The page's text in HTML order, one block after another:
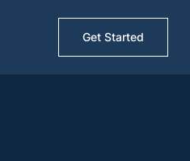
Get Started